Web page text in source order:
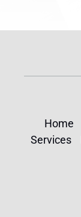
Home
Services